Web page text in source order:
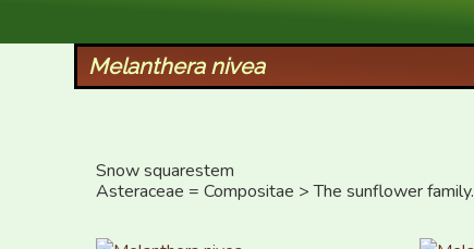
Melanthera nivea
Snow squarestem
Asteraceae = Compositae > The sunflower family.